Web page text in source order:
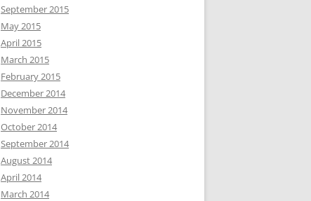
September 2015
May 2015
April 2015
March 2015
February 2015
December 2014
November 2014
October 2014
September 2014
August 2014
April 2014
March 2014